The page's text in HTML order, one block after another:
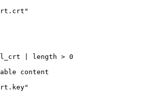
content